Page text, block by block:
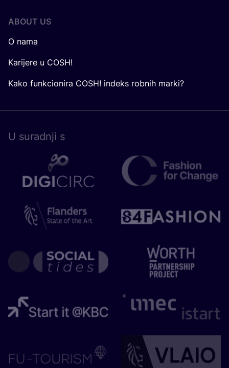
ABOUT US
O nama
Karijere u COSH!
Kako funkcionira COSH! indeks robnih marki?
U surad­nji s